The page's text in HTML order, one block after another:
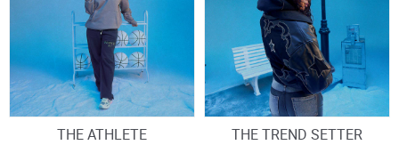
THE ATHLETE THE TREND SETTER